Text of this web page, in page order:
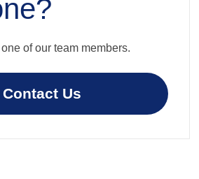
of our team members.
Contact Us